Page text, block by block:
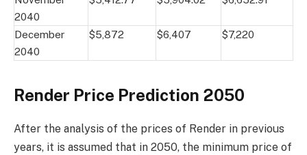
2040
December
2040
$5,872 $6,407 $7,220
Render Price Prediction 2050
After the analysis of the prices of Render in previous
years, it is assumed that in 2050, the minimum price of